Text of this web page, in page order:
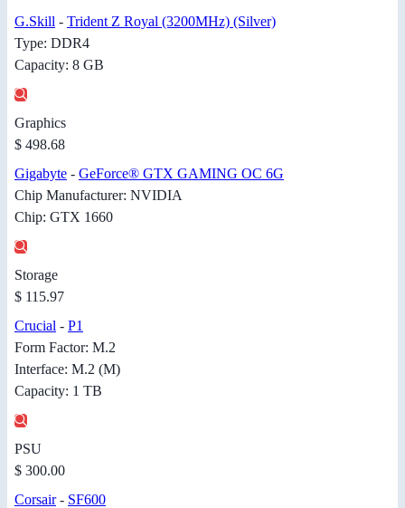
G.Skill - Trident Z Royal (3200MHz) (Silver)
Type: DDR4
Capacity: 8 GB
Graphics
$ 498.68
Gigabyte - GeForce® GTX GAMING OC 6G
Chip Manufacturer: NVIDIA
Chip: GTX 1660
Storage
$ 115.97
Crucial - P1
Form Factor: M.2
Interface: M.2 (M)
Capacity: 1 TB
PSU
$ 300.00
Corsair- SF600